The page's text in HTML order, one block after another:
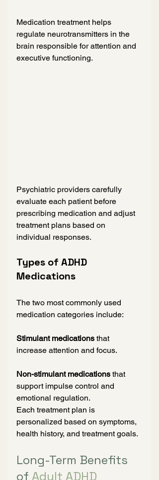
Medication treatment helps
regulate neurotransmitters in the
brain responsible for attention and
executive functioning.
Psychiatric providers carefully
evaluate each patient before
prescribing medication and adjust
treatment plans based on
individual responses.
Types of ADHD
Medications
The two most commonly used
medication categories include:
Stimulant medications that
increase attention and focus.
Non-stimulant medications that
support impulse control and
emotional regulation.
Each treatment plan is
personalized based on symptoms,
health history, and treatment goals.
Long-Term Benefits
of Adult ADHD